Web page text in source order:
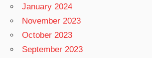
January 2024
November 2023
October 2023
September 2023